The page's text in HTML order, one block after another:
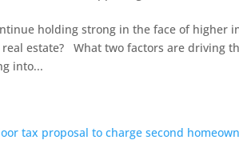
holding strong in the face of higher
estate? What two factors are driving
into...